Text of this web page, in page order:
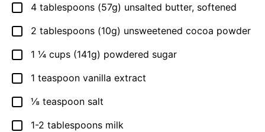
▢
4 tablespoons (57g) unsalted butter, softened
▢
2 tablespoons (10g) unsweetened cocoa powder
▢
1 ¼ cups (141g) powdered sugar
▢
1 teaspoon vanilla extract
▢
⅛ teaspoon salt
▢
1-2 tablespoons milk